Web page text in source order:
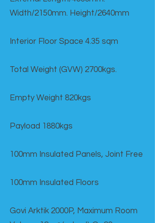
Width/2150mm. Height/2640mm
Interior Floor Space 4.35 sqm
Total Weight (GVW) 2700kgs.
Empty Weight 820kgs
Payload 1880kgs
100mm Insulated Panels, Joint Free
100mm Insulated Floors
Govi Arktik 2000P, Maximum Room